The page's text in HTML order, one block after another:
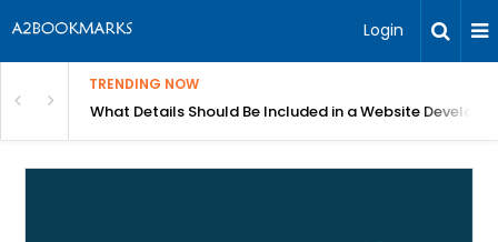
Login
TRENDING NOW
Bangalore What Details Should Be Included in a Website